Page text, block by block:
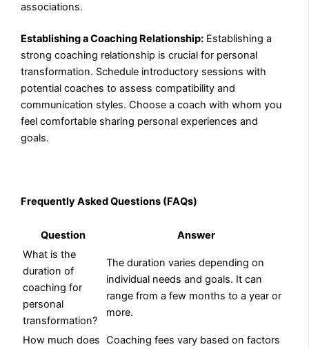
associations.
Establishing a Coaching Relationship: Establishing a
strong coaching relationship is crucial for personal
transformation. Schedule introductory sessions with
potential coaches to assess compatibility and
communication styles. Choose a coach with whom you
feel comfortable sharing personal experiences and
goals.
Frequently Asked Questions (FAQs)
Question
Answer
What is the
duration of
coaching for
personal
transformation?
The duration varies depending on
individual needs and goals. It can
range from a few months to a year or
more.
How much does Coaching fees vary based on factors